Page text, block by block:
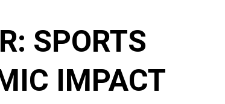
SPORTS
IMPACT